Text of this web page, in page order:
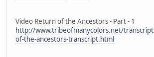
Video Return of the Ancestors - Part - 1
http://www.tribeofmanycolors.net/
of-the-ancestors-transcript.html